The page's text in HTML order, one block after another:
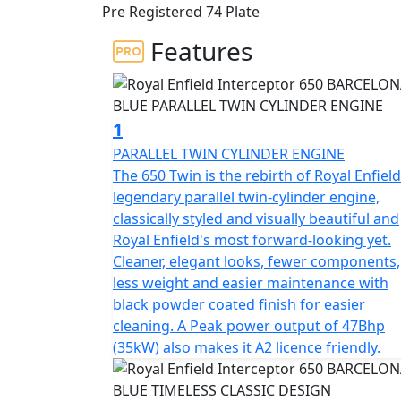
engine delivering the sound track, could
This modern classic is the essence of a
blending timeless style and contemporary
The frame, developed in conjunction with
for durability, offers superior balance and
with ‘piggy-back’ gas-charged twin
ensures the Interceptor is a dynamic ride,
City street. * Barcelona Blue model is a
Exhausts, LED headlight, USB Port , New
for Tubeless Tyres.
STRICTLY LIMITED STOCK REMAINING,
PRICE !
*Some model images featured may be
Pre Registered 74 Plate
Features
1
PARALLEL TWIN CYLINDER ENGINE
The 650 Twin is the rebirth of Royal
legendary parallel twin-cylinder engine,
classically styled and visually beautiful and
Royal Enfield's most forward-looking yet.
Cleaner, elegant looks, fewer components,
less weight and easier maintenance with
black powder coated finish for easier
cleaning. A Peak power output of 47Bhp
(35kW) also makes it A2 licence friendly.